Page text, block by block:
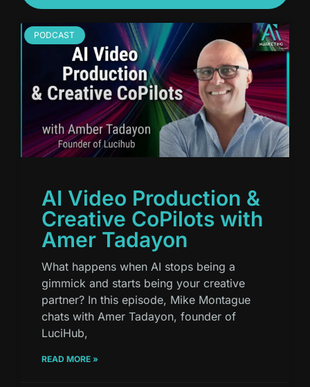
PODCAST
AI Video Production &
Creative CoPilots with
Amer Tadayon
What happens when AI stops being a
gimmick and starts being your creative
partner? In this episode, Mike Montague
chats with Amer Tadayon, founder of
LuciHub,
READ MORE »